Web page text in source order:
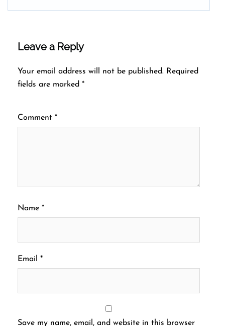
Leave a Reply
Your email address will not be published. Required
fields are marked *
Comment *
Name *
Email *
Save my name, email, and website in this browser